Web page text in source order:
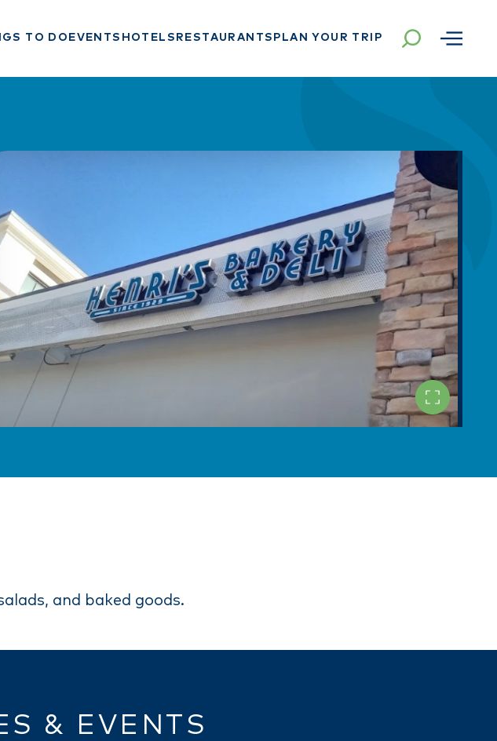
TO DO EVENTS HOTELS RESTAURANTS PLAN YOUR TRIP
and baked goods.
& EVENTS